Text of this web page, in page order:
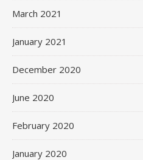
March 2021
January 2021
December 2020
June 2020
February 2020
January 2020